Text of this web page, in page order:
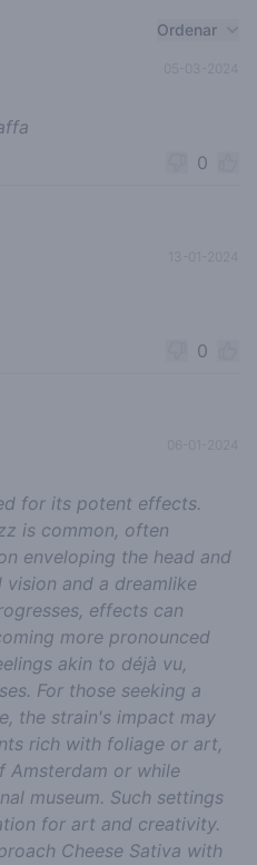
Ordenar
05-03-2024
0
13-01-2024
0
for its potent effects.
is common, often
enveloping the head and
and a dreamlike
effects can
more pronounced
akin to déjà vu,
For those seeking a
the strain's impact may
rich with foliage or art,
Amsterdam or while
museum. Such settings
for art and creativity.
Cheese Sativa with